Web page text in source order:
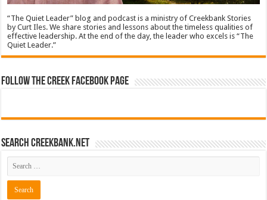
“The Quiet Leader” blog and podcast is a ministry of Creekbank Stories
by Curt Iles. We share stories and lessons about the timeless qualities of
effective leadership. At the end of the day, the leader who excels is “The
Quiet Leader.”
Follow The Creek Facebook Page
Search CreekBank.net